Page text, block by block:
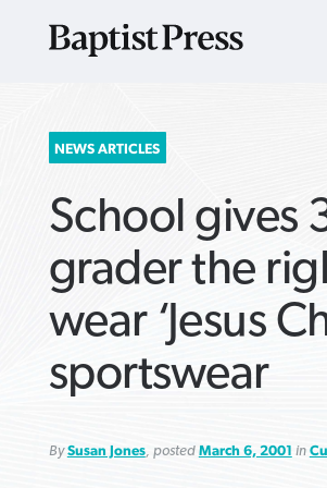
SEARCH
FOR:
NEWS ARTICLES
School gives
grader the
wear ‘Jesus
sportswear
BySusan Jones, posted March 6, 2001 in